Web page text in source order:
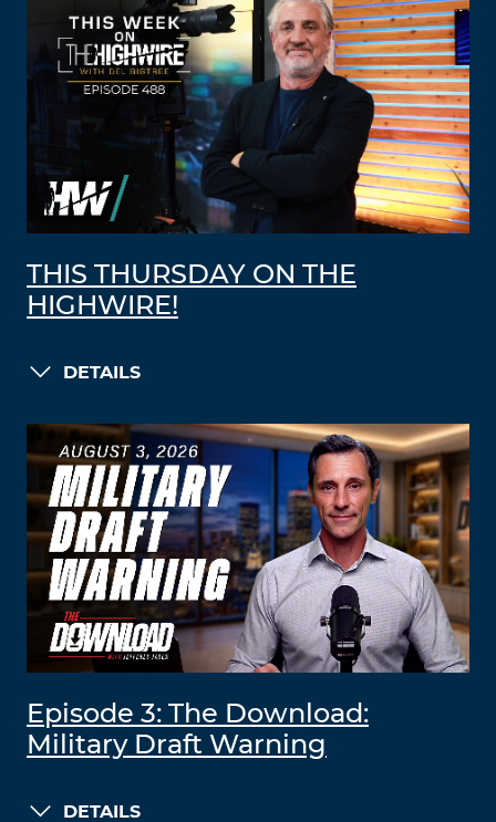
THIS THURSDAY ON THE
HIGHWIRE!
DETAILS
Episode 3: The Download:
Military Draft Warning
DETAILS